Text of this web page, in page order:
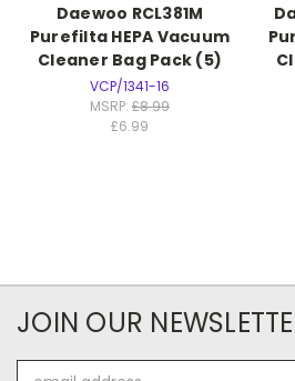
Daewoo RCL381M
Purefilta HEPA Vacuum
Cleaner Bag Pack (5)
VCP/1341-16
MSRP: £8.99
£6.99
JOIN OUR